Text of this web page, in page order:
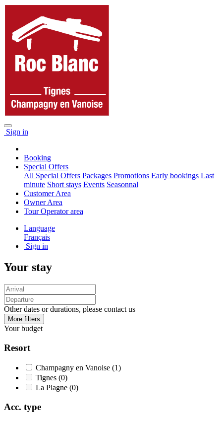
Sign in
Booking
Special Offers
All Special Offers Packages Promotions Early bookings Last
minute Short stays Events Seasonnal
Customer Area
Owner Area
Tour Operator area
Language
Français
Sign in
Your stay
Other dates or durations, please contact us
More filters
Your budget
Resort
Champagny en Vanoise (1)
Tignes (0)
La Plagne (0)
Acc. type